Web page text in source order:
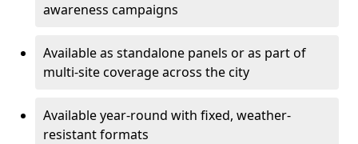
awareness campaigns
Available as standalone panels or as part of
multi-site coverage across the city
Available year-round with fixed, weather-
resistant formats